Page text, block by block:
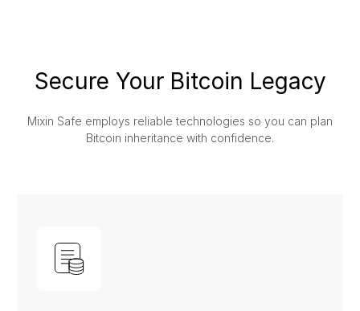
Secure Your Bitcoin Legacy
Mixin Safe employs reliable technologies so you can plan
Bitcoin inheritance with confidence.